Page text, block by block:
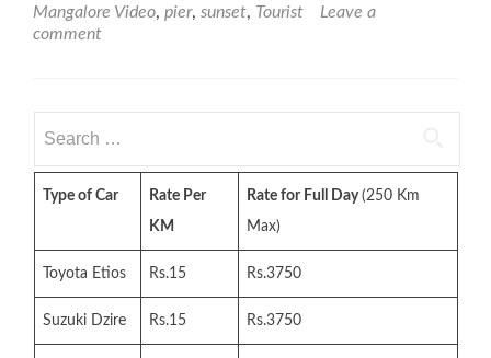
Mangalore Video, pier, sunset, Tourist
Leave a
comment
for:
Type of Car
Rate Per
KM
Rate for Full Day(250 Km
Max)
Toyota Etios Rs.15 Rs.3750
Suzuki Dzire Rs.15 Rs.3750